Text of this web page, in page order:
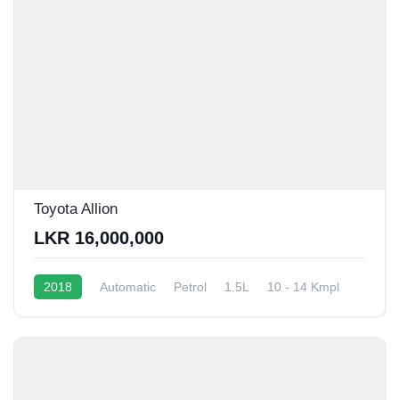
Toyota Allion
LKR 16,000,000
2018 Automatic Petrol 1.5L 10 - 14 Kmpl